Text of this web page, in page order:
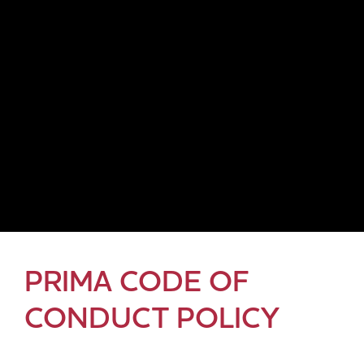
PRIMA CODE OF
CONDUCT POLICY